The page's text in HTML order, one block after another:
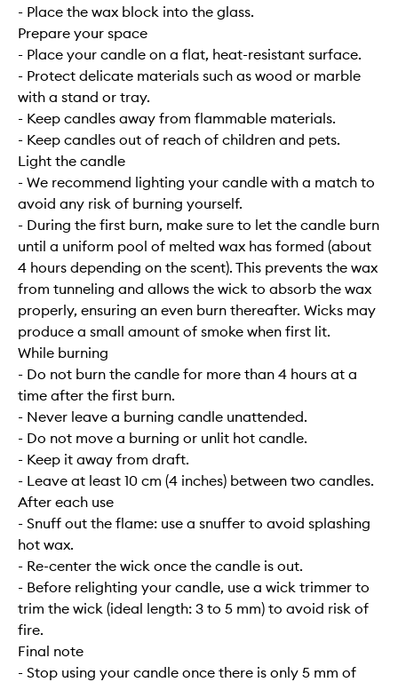
- Place the wax block into the glass.
Prepare your space
- Place your candle on a flat, heat-resistant surface.
- Protect delicate materials such as wood or marble
with a stand or tray.
- Keep candles away from flammable materials.
- Keep candles out of reach of children and pets.
Light the candle
- We recommend lighting your candle with a match to
avoid any risk of burning yourself.
- During the first burn, make sure to let the candle burn
until a uniform pool of melted wax has formed (about
4 hours depending on the scent). This prevents the wax
from tunneling and allows the wick to absorb the wax
properly, ensuring an even burn thereafter. Wicks may
produce a small amount of smoke when first lit.
While burning
- Do not burn the candle for more than 4 hours at a
time after the first burn.
- Never leave a burning candle unattended.
- Do not move a burning or unlit hot candle.
- Keep it away from draft.
- Leave at least 10 cm (4 inches) between two candles.
After each use
- Snuff out the flame: use a snuffer to avoid splashing
hot wax.
- Re-center the wick once the candle is out.
- Before relighting your candle, use a wick trimmer to
trim the wick (ideal length: 3 to 5 mm) to avoid risk of
fire.
Final note
- Stop using your candle once there is only 5 mm of